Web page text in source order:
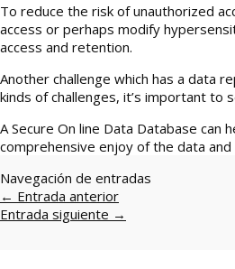
To reduce the risk of unauthorized
access or perhaps modify
access and retention.
Another challenge which has a data
kinds of challenges, it’s important
A Secure On line Data Database
comprehensive enjoy of the data
Navegación de entradas
← Entrada anterior
Entrada siguiente →